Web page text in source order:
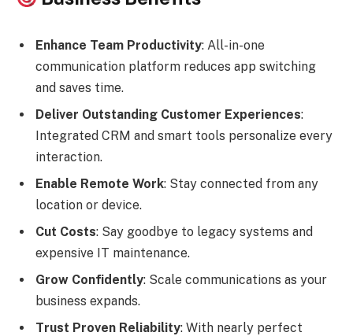
Enhance Team Productivity: All-in-one
communication platform reduces app switching
and saves time.
Deliver Outstanding Customer Experiences:
Integrated CRM and smart tools personalize every
interaction.
Enable Remote Work: Stay connected from any
location or device.
Cut Costs: Say goodbye to legacy systems and
expensive IT maintenance.
Grow Confidently: Scale communications as your
business expands.
Trust Proven Reliability: With nearly perfect